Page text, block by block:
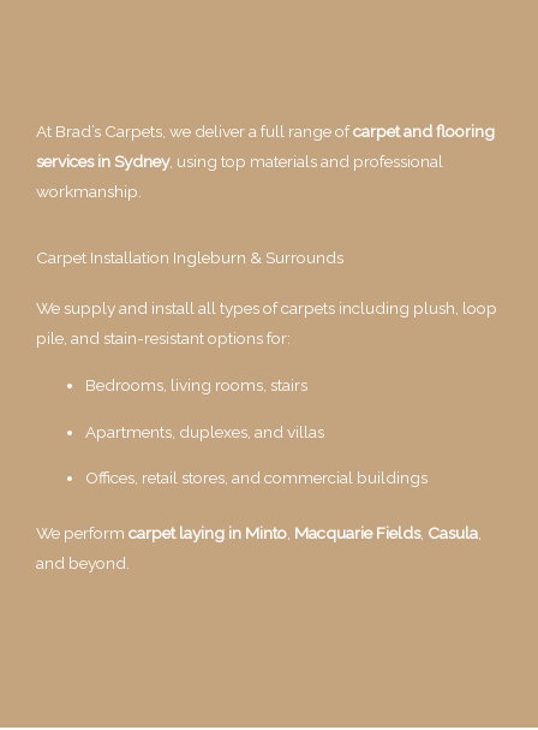
At Brad’s Carpets, we deliver a full range ofcarpet and flooring
services in Sydney, using top materials and professional
workmanship.
Carpet Installation Ingleburn & Surrounds
We supply and install all types of carpets including plush, loop
pile, and stain-resistant options for:
Bedrooms, living rooms, stairs
Apartments, duplexes, and villas
Offices, retail stores, and commercial buildings
We perform carpet laying in Minto Macquarie Fields, Casula
and beyond.